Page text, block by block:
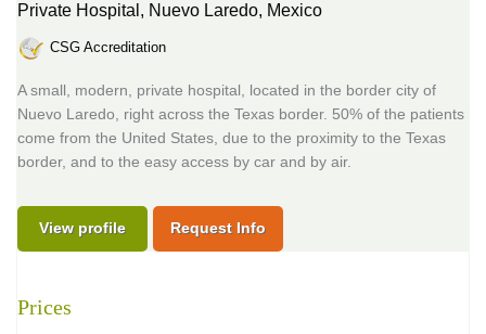
Private Hospital, Nuevo Laredo, Mexico
CSG Accreditation
A small, modern, private hospital, located in the border city of
Nuevo Laredo, right across the Texas border. 50% of the patients
come from the United States, due to the proximity to the Texas
border, and to the easy access by car and by air.
View profile Request Info
Prices